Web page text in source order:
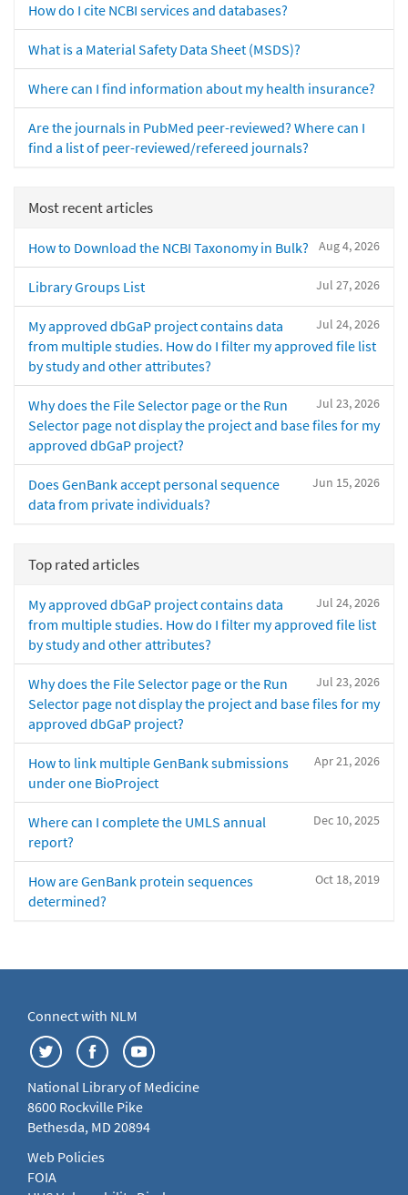
How do I cite NCBI services and databases?
What is a Material Safety Data Sheet (MSDS)?
Where can I find information about my health insurance?
Are the journals in PubMed peer-reviewed? Where can I
find a list of peer-reviewed/refereed journals?
Most recent articles
Aug 4, 2026
How to Download the NCBI Taxonomy in Bulk?
Jul 27, 2026
Library Groups List
Jul 24, 2026
My approved dbGaP project contains data
from multiple studies. How do I filter my approved file list
by study and other attributes?
Jul 23, 2026
Why does the File Selector page or the Run
Selector page not display the project and base files for my
approved dbGaP project?
Jun 15, 2026
Does GenBank accept personal sequence
data from private individuals?
Top rated articles
Jul 24, 2026
My approved dbGaP project contains data
from multiple studies. How do I filter my approved file list
by study and other attributes?
Jul 23, 2026
Why does the File Selector page or the Run
Selector page not display the project and base files for my
approved dbGaP project?
Apr 21, 2026
How to link multiple GenBank submissions
under one BioProject
Dec 10, 2025
Where can I complete the UMLS annual
report?
Oct 18, 2019
How are GenBank protein sequences
determined?
Connect with NLM
National Library of Medicine
8600 Rockville Pike
Bethesda, MD 20894
Web Policies
FOIA